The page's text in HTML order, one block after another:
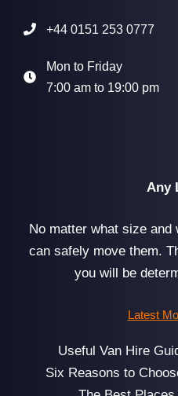
+44 0151 253 0777
Mon to Friday
7:00 am to 19:00 pm
Any
No matter what size
can safely move them.
you will be
Latest
Useful Van Hire
Six Reasons to